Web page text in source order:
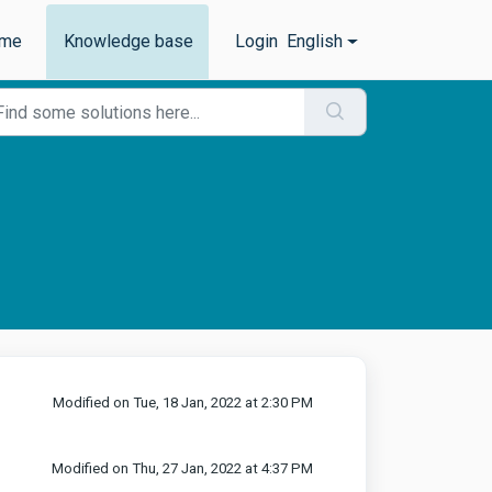
Knowledge base Login English
Modified on Tue, 18 Jan, 2022 at 2:30 PM
Modified on Thu, 27 Jan, 2022 at 4:37 PM